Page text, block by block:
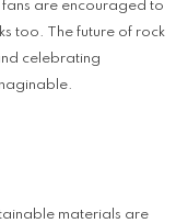
are encouraged to
too. The future of rock
celebrating
materials are